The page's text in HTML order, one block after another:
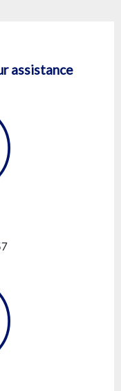
assistance